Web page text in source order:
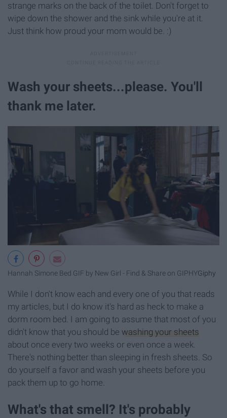
strange marks on the back of the toilet. Don't forget to
wipe down the shower and the sink while you're at it.
Just think how proud your mom would be. :)
Wash your sheets...please. You'll
thank me later.
Hannah Simone Bed GIF by New Girl - Find & Share on GIPHYGiphy
While I don't know each and every one of you that reads
my articles, but I do know it's hard as heck to make a
dorm room bed. I am going to assume that most of you
didn't know that you should be washing your sheets
about once every two weeks or even once a week.
There's nothing better than sleeping in fresh sheets. So
do yourself a favor and wash your sheets before you
pack them up to go home.
What's that smell? It's probably